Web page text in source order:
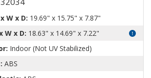
W x D: 19.69" x 15.75" x 7.87"
W x D: 18.63" x 14.69" x 7.22"
Indoor (Not UV Stabilized)
ABS